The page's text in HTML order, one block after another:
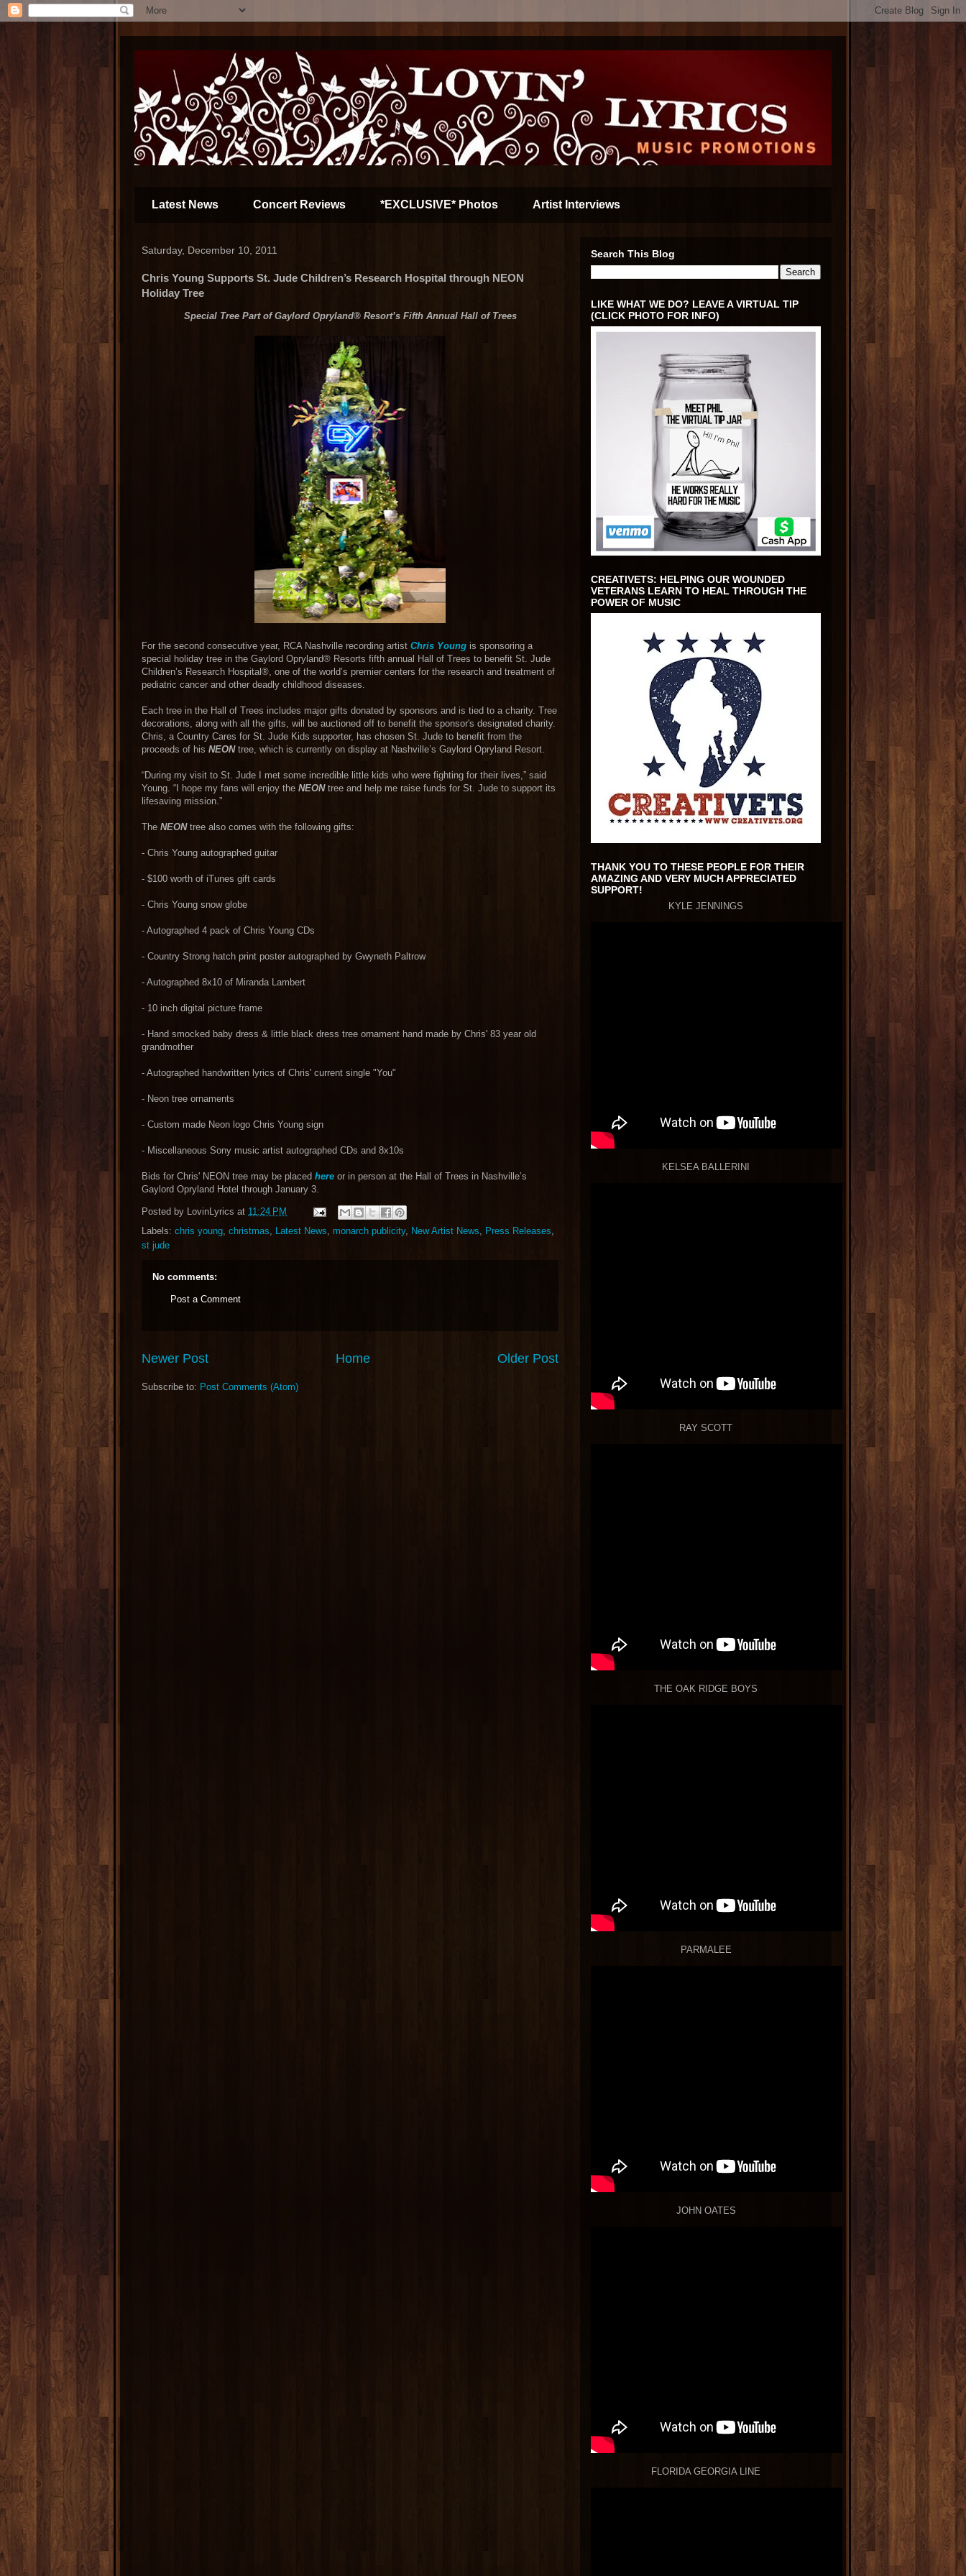
Latest News Concert Reviews *EXCLUSIVE* Photos Artist Interviews
Saturday, December 10, 2011
Chris Young Supports St. Jude Children’s Research Hospital through NEON
Holiday Tree
Special Tree Part of Gaylord Opryland® Resort’s Fifth Annual Hall of Trees
For the second consecutive year, RCA Nashville recording artist Chris Young is sponsoring a
special holiday tree in the Gaylord Opryland® Resorts fifth annual Hall of Trees to benefit St. Jude
Children’s Research Hospital®, one of the world’s premier centers for the research and treatment of
pediatric cancer and other deadly childhood diseases.
Each tree in the Hall of Trees includes major gifts donated by sponsors and is tied to a charity. Tree
decorations, along with all the gifts, will be auctioned off to benefit the sponsor's designated charity.
Chris, a Country Cares for St. Jude Kids supporter, has chosen St. Jude to benefit from the
proceeds of his NEONtree, which is currently on display at Nashville’s Gaylord Opryland Resort.
“During my visit to St. Jude I met some incredible little kids who were fighting for their lives,” said
Young. “I hope my fans will enjoy the NEONtree and help me raise funds for St. Jude to support its
lifesaving mission.”
The NEONtree also comes with the following gifts:
- Chris Young autographed guitar
- $100 worth of iTunes gift cards
- Chris Young snow globe
- Autographed 4 pack of Chris Young CDs
- Country Strong hatch print poster autographed by Gwyneth Paltrow
- Autographed 8x10 of Miranda Lambert
- 10 inch digital picture frame
- Hand smocked baby dress & little black dress tree ornament hand made by Chris' 83 year old
grandmother
- Autographed handwritten lyrics of Chris' current single "You"
- Neon tree ornaments
- Custom made Neon logo Chris Young sign
- Miscellaneous Sony music artist autographed CDs and 8x10s
Bids for Chris' NEON tree may be placed here or in person at the Hall of Trees in Nashville’s
Gaylord Opryland Hotel through January 3.
Posted by LovinLyrics at 11:24 PM
Labels: chris young, christmas, Latest News, monarch publicity, New Artist News, Press Releases,
st jude
No comments:
Post a Comment
Newer Post Older Post
Home
Subscribe to: Post Comments (Atom)
Search This Blog
LIKE WHAT WE DO? LEAVE A VIRTUAL TIP
(CLICK PHOTO FOR INFO)
CREATIVETS: HELPING OUR WOUNDED
VETERANS LEARN TO HEAL THROUGH THE
POWER OF MUSIC
THANK YOU TO THESE PEOPLE FOR THEIR
AMAZING AND VERY MUCH APPRECIATED
SUPPORT!
KYLE JENNINGS
KELSEA BALLERINI
RAY SCOTT
THE OAK RIDGE BOYS
PARMALEE
JOHN OATES
FLORIDA GEORGIA LINE